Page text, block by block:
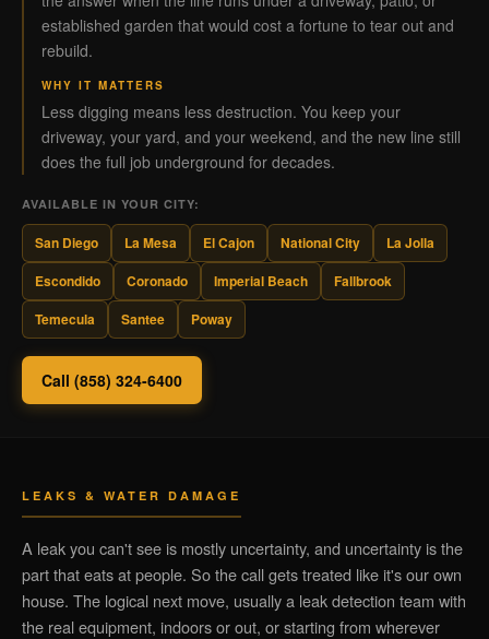
established garden that would cost a fortune to tear out and
rebuild.
WHY IT MATTERS
Less digging means less destruction. You keep your
driveway, your yard, and your weekend, and the new line still
does the full job underground for decades.
AVAILABLE IN YOUR CITY:
San Diego La Mesa El Cajon National City
La Jolla
Escondido
Coronado Imperial Beach
Fallbrook
Temecula
Santee Poway
Call (858) 324-6400
LEAKS & WATER DAMAGE
A leak you can't see is mostly uncertainty, and uncertainty is the
part that eats at people. So the call gets treated like it's our own
house. The logical next move, usually a leak detection team with
the real equipment, indoors or out, or starting from wherever